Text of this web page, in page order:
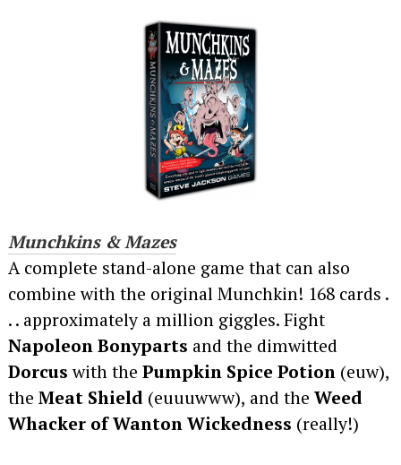
Munchkins & Mazes
A complete stand-alone game that can also
combine with the original Munchkin! 168 cards .
. . approximately a million giggles. Fight
Napoleon Bonyparts and the dimwitted
Dorcuswith the Pumpkin Spice Potion(euw),
the Meat Shield(euuuwww), and the Weed
Whacker of Wanton Wickedness (really!)